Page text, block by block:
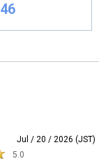
46
Jul / 20 / 2026 (JST)
5.0